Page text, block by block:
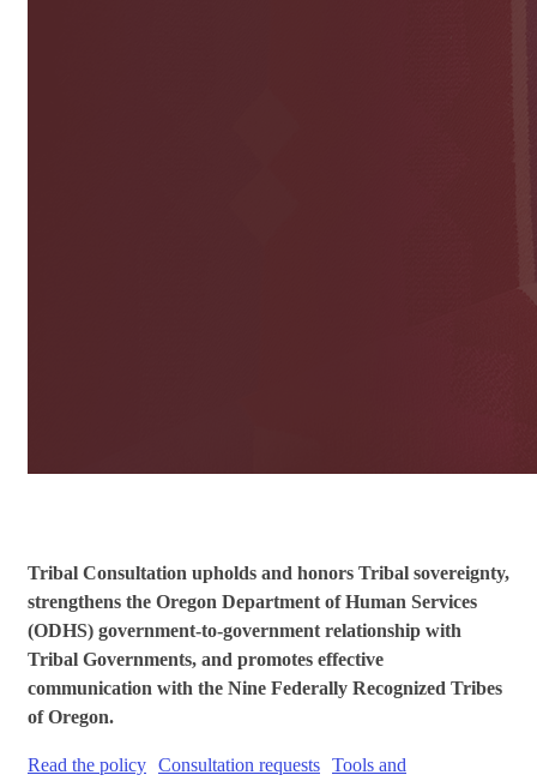
Tribal Consultation upholds and honors Tribal sovereignty,
strengthens the Oregon Department of Human Services
(ODHS) government-to-government relationship with
Tribal Governments, and promotes effective
communication with the Nine Federally Recognized Tribes
of Oregon.
Read the policy Consultation requests Tools and